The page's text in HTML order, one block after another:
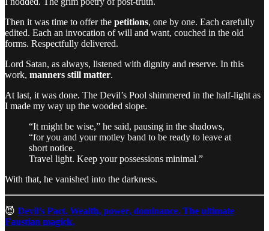
Then it was time to offer the petitions, one by one. Each carefully
edited. Each an invocation of will and want, couched in the old
forms. Respectfully delivered.
Lord Satan, as always, listened with dignity and reserve. In this
work, manners still matter.
At last, it was done. The Devil’s Pool shimmered in the half-light as
I made my way up the wooded slope.
“It might be wise,” he said, pausing in the shadows,
“for you and your motley band to be ready to leave at
short notice.
Travel light. Keep your possessions minimal.”
With that, he vanished into the darkness.
😈 Devil’s Pact. Wealth, power, dominance. The ultimate
Faustian magick.